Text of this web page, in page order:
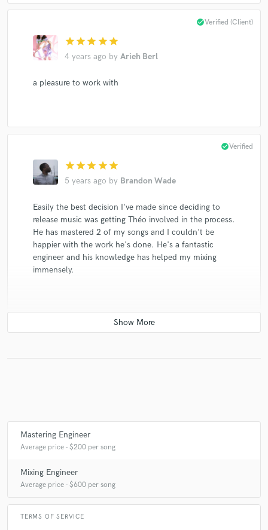
star star star star star
4 years ago by Arieh Berl
check_circleVerified (Client)
a pleasure to work with
star star star star star
5 years ago by Brandon Wade
check_circleVerified
Easily the best decision I've made since deciding to
release music was getting Théo involved in the process.
He has mastered 2 of my songs and I couldn't be
happier with the work he's done. He's a fantastic
engineer and his knowledge has helped my mixing
immensely.
check_circleVerified
beyond my expectations. Not only has helped me with
this master but given me advice on future mixes and
Mastering Engineer
Average price - $200 per song
Mixing Engineer
Average price - $600 per song
TERMS OF SERVICE